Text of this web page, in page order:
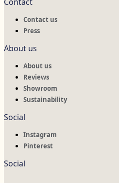
Contact us
Press
About us
About us
Reviews
Showroom
Sustainability
Social
Instagram
Pinterest
Social